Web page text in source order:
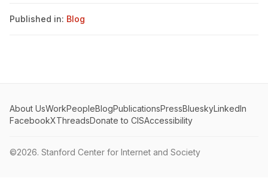
Published in: Blog
About UsWorkPeopleBlogPublicationsPressBlueskyLinkedIn
FacebookXThreadsDonate to CISAccessibility
©2026. Stanford Center for Internet and Society